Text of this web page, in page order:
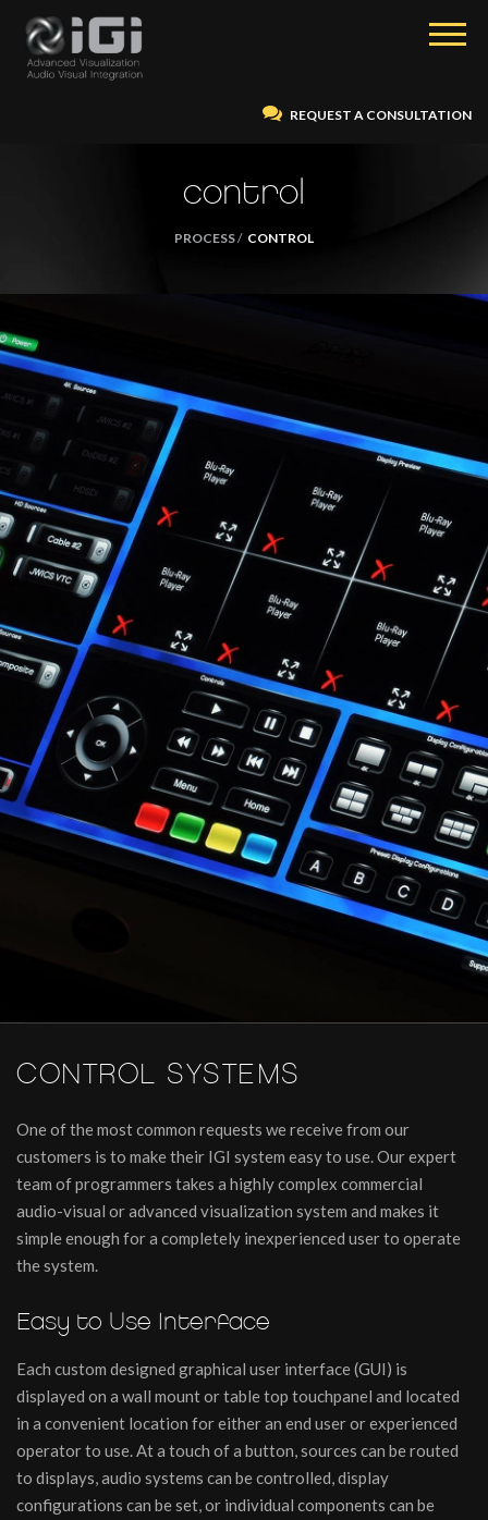
REQUEST A CONSULTATION
control
PROCESS CONTROL
CONTROL SYSTEMS
One of the most common requests we receive from our
customers is to make their IGI system easy to use. Our expert
team of programmers takes a highly complex commercial
audio-visual or advanced visualization system and makes it
simple enough for a completely inexperienced user to operate
the system.
Easy to Use Interface
Each custom designed graphical user interface (GUI) is
displayed on a wall mount or table top touchpanel and located
in a convenient location for either an end user or experienced
operator to use. At a touch of a button, sources can be routed
to displays, audio systems can be controlled, display
configurations can be set, or individual components can be